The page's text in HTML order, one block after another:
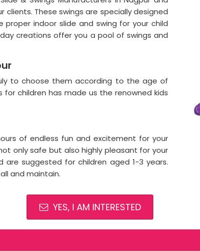
These swings are specially designed
indoor slide and swing for your child
creations offer you a pool of swings and
to choose them according to the age of
for children has made us the renowned kids
of endless fun and excitement for your
only safe but also highly pleasant for your
suggested for children aged 1-3 years.
and maintain.
YES, I AM INTERESTED